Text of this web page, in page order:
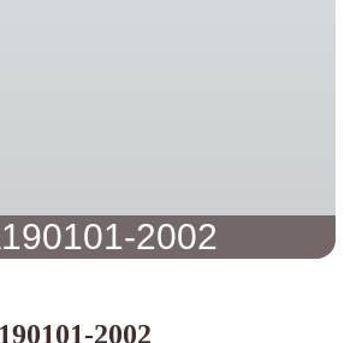
2002
2002